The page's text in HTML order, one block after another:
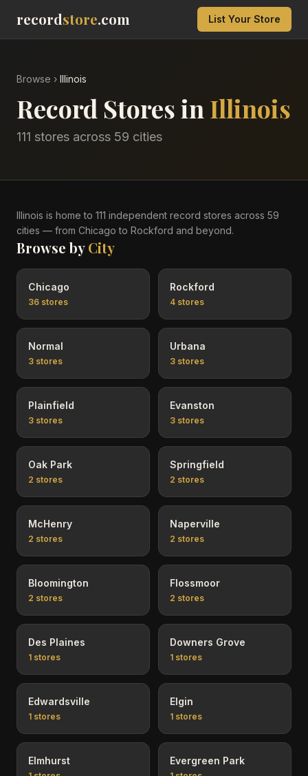
recordstore.com List Your Store
Browse › Illinois
Record Stores in Illinois
111 stores across 59 cities
Illinois is home to 111 independent record stores across 59
cities — from Chicago to Rockford and beyond.
Browse byCity
Chicago
36 stores
Rockford
4 stores
Normal
3 stores
Urbana
3 stores
Plainfield
3 stores
Evanston
3 stores
Oak Park
2 stores
Springfield
2 stores
McHenry
2 stores
Naperville
2 stores
Bloomington
2 stores
Flossmoor
2 stores
Des Plaines
1 stores
Downers Grove
1 stores
Edwardsville
1 stores
Elgin
1 stores
Elmhurst Evergreen Park